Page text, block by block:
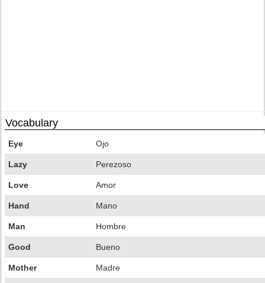
Vocabulary
Eye Ojo
Lazy Perezoso
Love Amor
Hand Mano
Man Hombre
Good Bueno
Mother Madre